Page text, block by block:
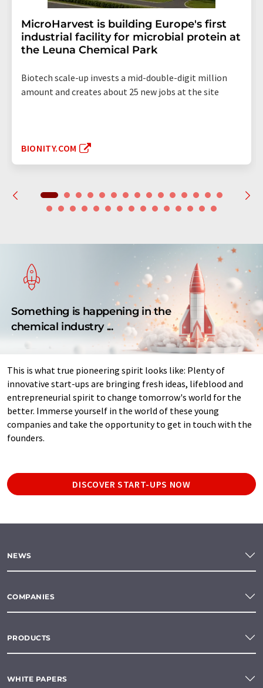
MicroHarvest is building Europe's first
industrial facility for microbial protein at
the Leuna Chemical Park
Biotech scale-up invests a mid-double-digit million
amount and creates about 25 new jobs at the site
BIONITY.COM
Something is happening in the
chemical industry ...
This is what true pioneering spirit looks like: Plenty of
innovative start-ups are bringing fresh ideas, lifeblood and
entrepreneurial spirit to change tomorrow's world for the
better. Immerse yourself in the world of these young
companies and take the opportunity to get in touch with the
founders.
DISCOVER START-UPS NOW
NEWS
COMPANIES
PRODUCTS
WHITE PAPERS